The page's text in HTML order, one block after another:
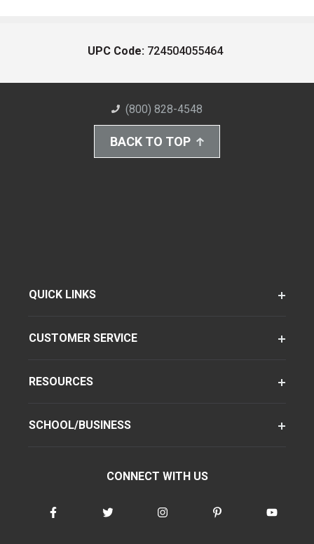
UPC Code: 724504055464
(800) 828-4548
BACK TO TOP
QUICK LINKS
CUSTOMER SERVICE
RESOURCES
SCHOOL/BUSINESS
CONNECT WITH US